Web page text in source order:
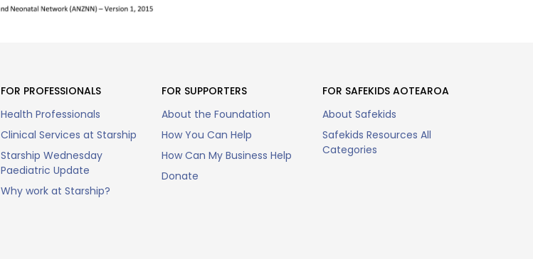
FOR PROFESSIONALS
Health Professionals
Clinical Services at Starship
Starship Wednesday
Paediatric Update
Why work at Starship?
FOR SUPPORTERS
About the Foundation
How You Can Help
How Can My Business Help
Donate
FOR SAFEKIDS AOTEAROA
About Safekids
Safekids Resources All
Categories